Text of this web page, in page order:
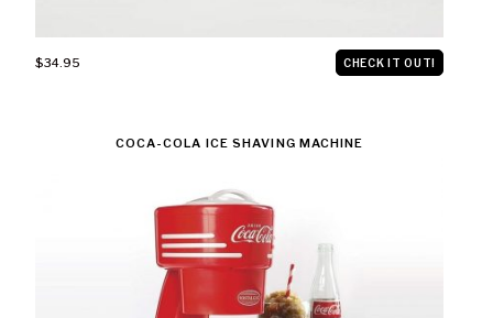
$34.95 CHECK IT OUT!
COCA-COLA ICE SHAVING MACHINE